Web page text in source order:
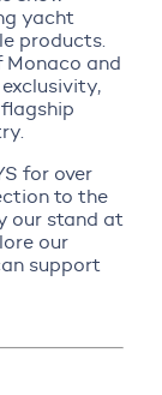
yacht
products.
and
for over
to the
our stand at
our
support